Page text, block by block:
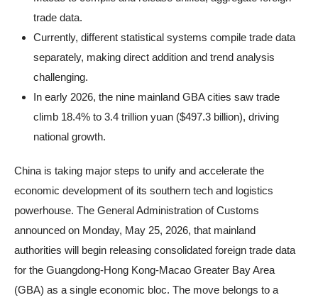
trade data.
Currently, different statistical systems compile trade data
separately, making direct addition and trend analysis
challenging.
In early 2026, the nine mainland GBA cities saw trade
climb 18.4% to 3.4 trillion yuan ($497.3 billion), driving
national growth.
China is taking major steps to unify and accelerate the
economic development of its southern tech and logistics
powerhouse. The General Administration of Customs
announced on Monday, May 25, 2026, that mainland
authorities will begin releasing consolidated foreign trade data
for the Guangdong-Hong Kong-Macao Greater Bay Area
(GBA) as a single economic bloc. The move belongs to a